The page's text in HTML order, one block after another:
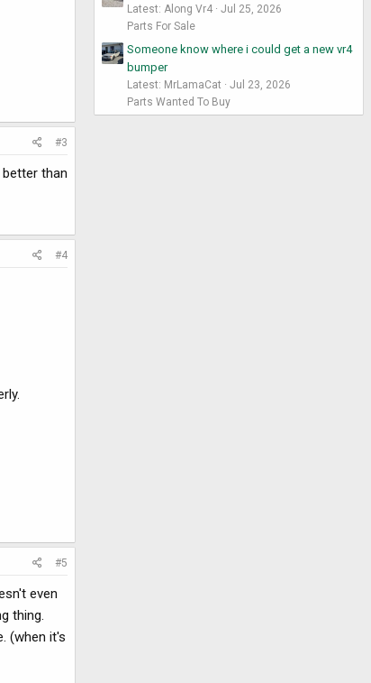
#3
than
#4
#5
even
thing.
(when it's
Latest: Along Vr4
Jul 25, 2026
Parts For Sale
Someone know where i could get a new vr4
bumper
Latest: MrLamaCat
Jul 23, 2026
Parts Wanted To Buy